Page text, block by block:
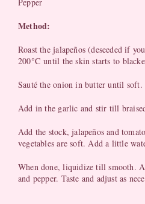
Method:
Roast the jalapeños (deseeded if
200°C until the skin starts to
Sauté the onion in butter until
Add in the garlic and stir till
Add the stock, jalapeños and
vegetables are soft. Add a little
When done, liquidize till smooth.
and pepper. Taste and adjust as